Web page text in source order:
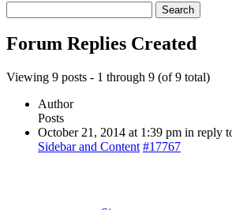
replies:
Forum Replies Created
Viewing 9 posts - 1 through 9 (of 9 total)
Author
Posts
October 21, 2014 at 1:39 pm in reply
Sidebar and Content #17767